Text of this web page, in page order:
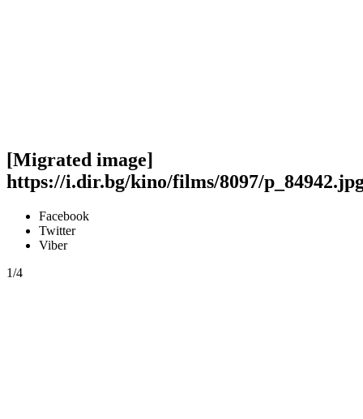
[Migrated image]
https://i.dir.bg/kino/films/8097/
Facebook
Twitter
Viber
1/4